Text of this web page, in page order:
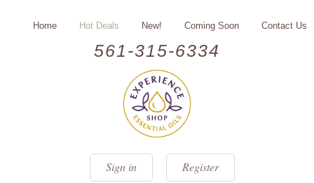
561-315-6334
Home Hot Deals New! Coming Soon Contact Us
Sign in Register